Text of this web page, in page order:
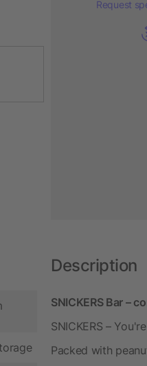
Request
Description
SNICKERS Bar –
SNICKERS –
Packed with